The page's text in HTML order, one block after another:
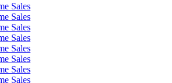
Sales
Sales
Sales
Sales
Sales
Sales
Sales
Sales